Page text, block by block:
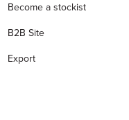
Become a stockist
B2B Site
Export